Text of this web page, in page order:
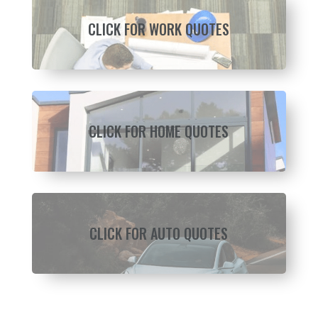
CLICK FOR WORK QUOTES
CLICK FOR HOME QUOTES
CLICK FOR AUTO QUOTES